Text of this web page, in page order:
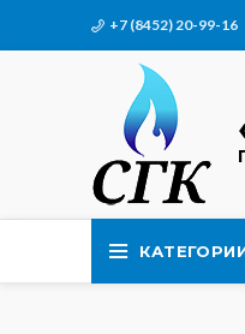
+7 (8452) 20-99-16